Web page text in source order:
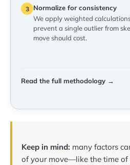
3
Normalize for consistency
We apply weighted
prevent a single outlier from
move should cost.
Read the full methodology →
Keep in mind: many factors
of your move—like the time of